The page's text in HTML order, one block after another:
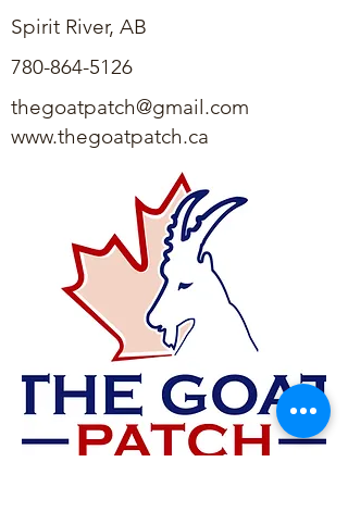
Spirit River, AB
780-864-5126
thegoatpatch@gmail.com
www.thegoatpatch.ca